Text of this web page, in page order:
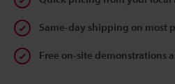
Same-day shipping on most
Free on-site demonstrations